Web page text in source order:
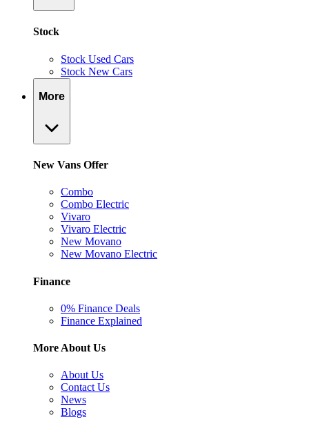
Stock
Stock Used Cars
Stock New Cars
More
New Vans Offer
Combo
Combo Electric
Vivaro
Vivaro Electric
New Movano
New Movano Electric
Finance
0% Finance Deals
Finance Explained
More About Us
About Us
Contact Us
News
Blogs